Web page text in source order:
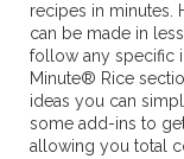
recipes in minutes.
can be made in
follow any specific
Minute® Rice
ideas you can
some add-ins to
allowing you total